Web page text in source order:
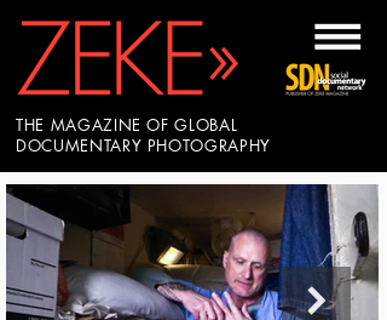
THE MAGAZINE OF GLOBAL
DOCUMENTARY PHOTOGRAPHY